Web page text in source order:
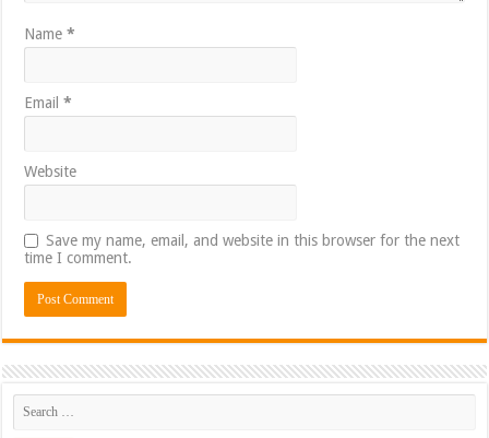
Name*
Email*
Website
Save my name, email, and website in this browser for the next
time I comment.